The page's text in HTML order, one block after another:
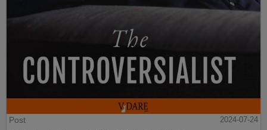
Post
2024-07-24